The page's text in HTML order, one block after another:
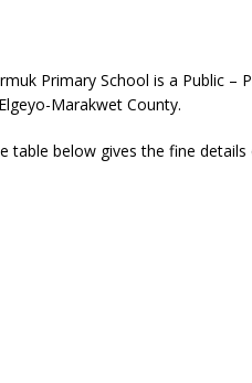
Primary School is a Public –
Marakwet County.
table below gives the fine